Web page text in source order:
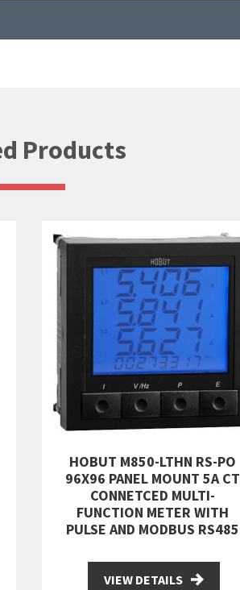
Products
HOBUT M850-LTHN RS-PO
96X96 PANEL MOUNT 5A CT
CONNETCED MULTI-
FUNCTION METER WITH
PULSE AND MODBUS RS485
VIEW DETAILS